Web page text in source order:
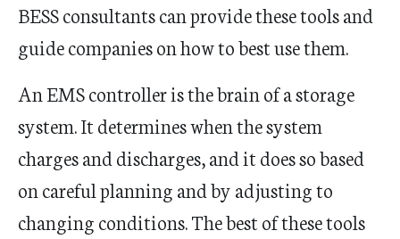
BESS consultants can provide these tools and
guide companies on how to best use them.
An EMS controller is the brain of a storage
system. It determines when the system
charges and discharges, and it does so based
on careful planning and by adjusting to
changing conditions. The best of these tools